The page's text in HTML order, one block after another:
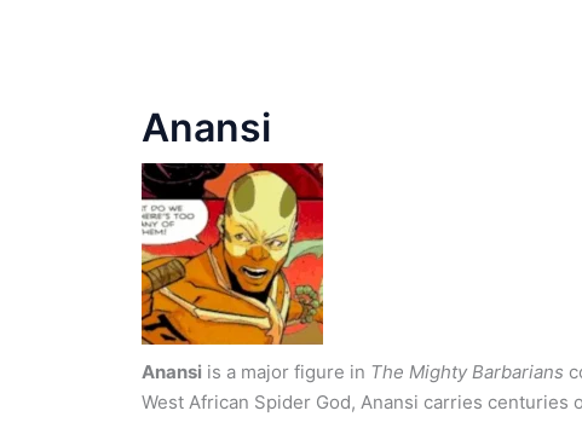
Anansi
Anansi is a major figure in The Mighty Barbarians
West African Spider God, Anansi carries